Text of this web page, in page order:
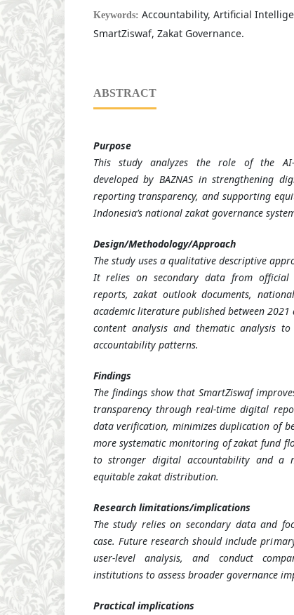
Keywords: Accountability, Artificial
SmartZiswaf, Zakat Governance.
ABSTRACT
Purpose
This study analyzes the role of the AI-
developed by BAZNAS in strengthening
reporting transparency, and supporting
Indonesia’s national zakat governance
Design/Methodology/Approach
The study uses a qualitative descriptive
It relies on secondary data from official
reports, zakat outlook documents,
academic literature published between
content analysis and thematic analysis
accountability patterns.
Findings
The findings show that SmartZiswaf
transparency through real-time digital
data verification, minimizes duplication of
more systematic monitoring of zakat fund
to stronger digital accountability and a
equitable zakat distribution.
Research limitations/implications
The study relies on secondary data and
case. Future research should include
user-level analysis, and conduct
institutions to assess broader governance
Practical implications